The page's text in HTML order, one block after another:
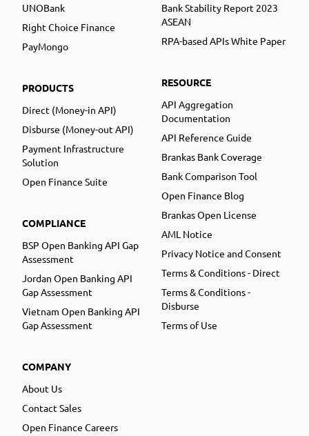
UNOBank
Right Choice Finance
PayMongo
PRODUCTS
Direct (Money-in API)
Disburse (Money-out API)
Payment Infrastructure
Solution
Open Finance Suite
COMPLIANCE
BSP Open Banking API Gap
Assessment
Jordan Open Banking API
Gap Assessment
Vietnam Open Banking API
Gap Assessment
COMPANY
About Us
Contact Sales
Open Finance Careers
Bank Stability Report 2023
ASEAN
RPA-based APIs White Paper
RESOURCE
API Aggregation
Documentation
API Reference Guide
Brankas Bank Coverage
Bank Comparison Tool
Open Finance Blog
Brankas Open License
AML Notice
Privacy Notice and Consent
Terms & Conditions - Direct
Terms & Conditions -
Disburse
Terms of Use